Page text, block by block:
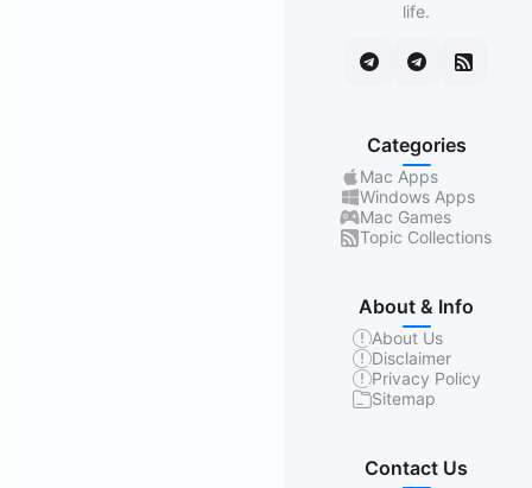
life.
Categories
Mac Apps
Windows Apps
Mac Games
Topic Collections
About & Info
About Us
Disclaimer
Privacy Policy
Sitemap
Contact Us